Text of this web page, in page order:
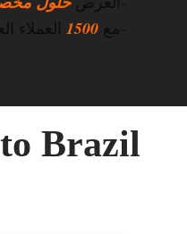
-مع 1500 العملاء
Brazil